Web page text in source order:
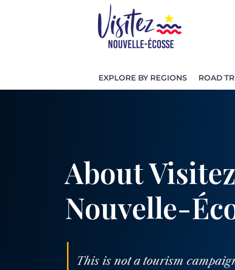
EXPLORE BY REGIONS ROAD
About
Nouvelle-
This is not a tourism